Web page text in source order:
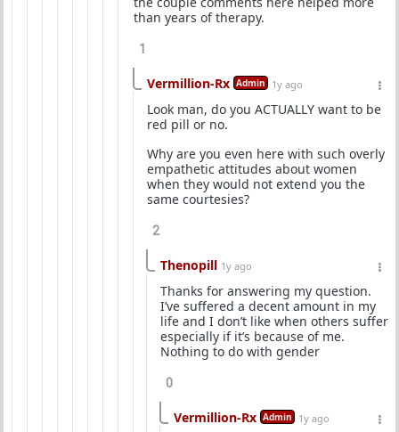
than years of therapy.
1
Vermillion-Rx Admin 1y ago
Look man, do you ACTUALLY want to be
red pill or no.
Why are you even here with such overly
empathetic attitudes about women
when they would not extend you the
same courtesies?
2
Thenopill 1y ago
Thanks for answering my question.
I’ve suffered a decent amount in my
life and I don’t like when others suffer
especially if it’s because of me.
Nothing to do with gender
0
Vermillion-Rx Admin 1y ago